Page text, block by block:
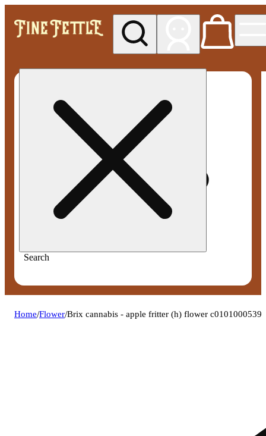
Search
Home/Flower/Brix cannabis - apple fritter (h) flower c0101000539